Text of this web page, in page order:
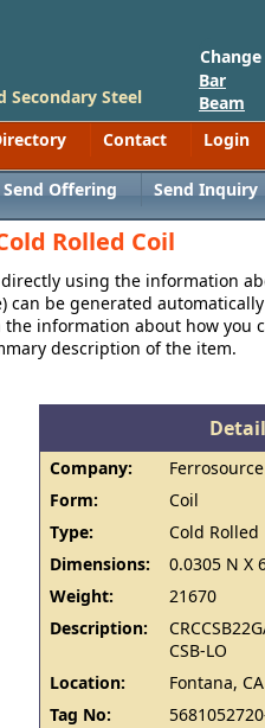
Secondary Steel
Bar
Beam
Contact Login
Send Offering Send Inquiry
Rolled Coil
using the information
can be generated
the information about how
description of the item.
Company:
Ferrosource
Form:
Coil
Type:
Cold Rolled
Dimensions:
0.0305 N X
Weight:
21670
Description:
CSB-LO
Location:
Fontana, CA
Tag No: